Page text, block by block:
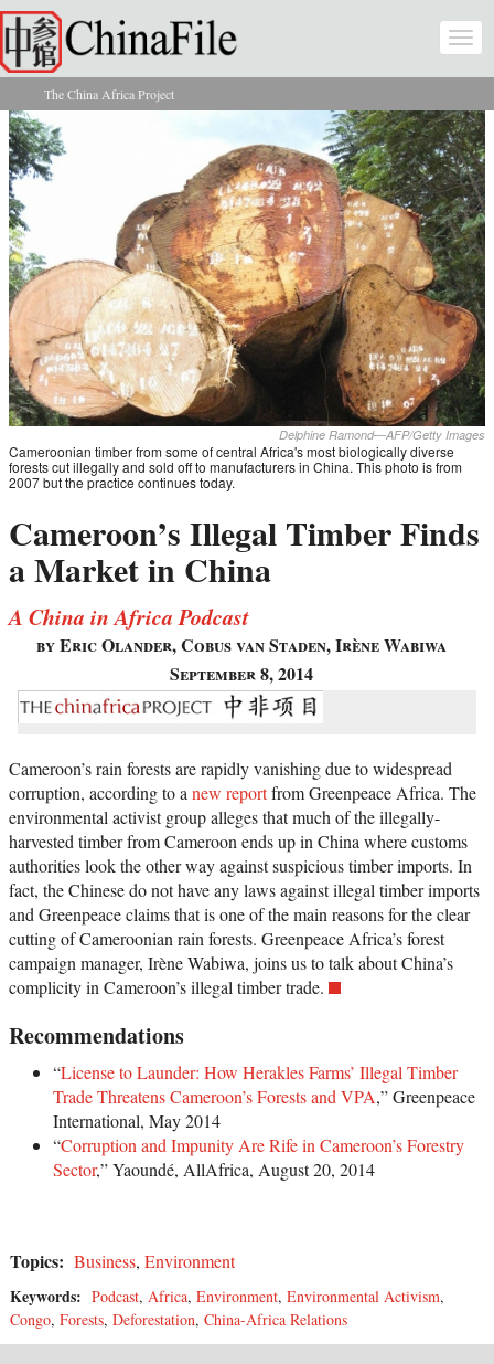
Skip to main content
You are here
The China Africa Project
Delphine Ramond—AFP/Getty Images
Cameroonian timber from some of central Africa's most biologically diverse
forests cut illegally and sold off to manufacturers in China. This photo is from
2007 but the practice continues today.
Cameroon’s Illegal Timber Finds
a Market in China
A China in Africa Podcast
by Eric Olander, Cobus van Staden, Irène Wabiwa
September 8, 2014
Cameroon’s rain forests are rapidly vanishing due to widespread
corruption, according to a new reportfrom Greenpeace Africa. The
environmental activist group alleges that much of the illegally-
harvested timber from Cameroon ends up in China where customs
authorities look the other way against suspicious timber imports. In
fact, the Chinese do not have any laws against illegal timber imports
and Greenpeace claims that is one of the main reasons for the clear
cutting of Cameroonian rain forests. Greenpeace Africa’s forest
campaign manager, Irène Wabiwa, joins us to talk about China’s
complicity in Cameroon’s illegal timber trade.
Recommendations
“License to Launder: How Herakles Farms’ Illegal Timber
Trade Threatens Cameroon’s Forests and VPA,” Greenpeace
International, May 2014
“Corruption and Impunity Are Rife in Cameroon’s Forestry
Sector,” Yaoundé, AllAfrica, August 20, 2014
Topics: Business, Environment
Keywords: Podcast, Africa, Environment, Environmental Activism,
Congo, Forests, Deforestation, China-Africa Relations